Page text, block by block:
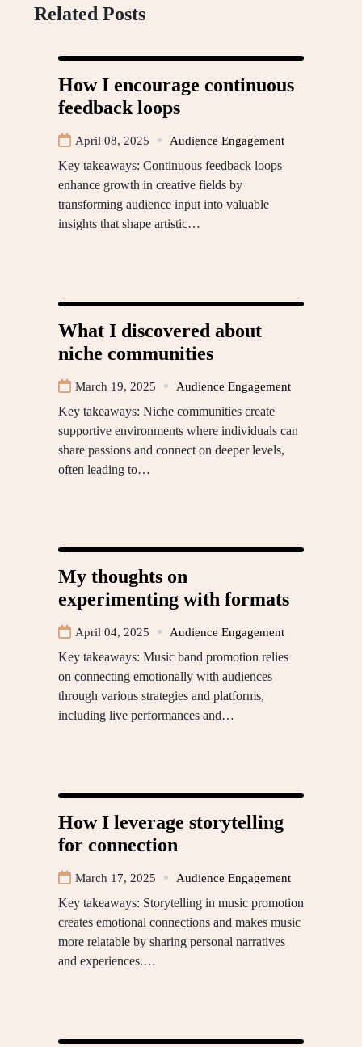
Related Posts
How I encourage continuous
feedback loops
April 08, 2025 Audience Engagement
Key takeaways: Continuous feedback loops
enhance growth in creative fields by
transforming audience input into valuable
insights that shape artistic…
What I discovered about
niche communities
March 19, 2025 Audience Engagement
Key takeaways: Niche communities create
supportive environments where individuals can
share passions and connect on deeper levels,
often leading to…
My thoughts on
experimenting with formats
April 04, 2025 Audience Engagement
Key takeaways: Music band promotion relies
on connecting emotionally with audiences
through various strategies and platforms,
including live performances and…
How I leverage storytelling
for connection
March 17, 2025 Audience Engagement
Key takeaways: Storytelling in music promotion
creates emotional connections and makes music
more relatable by sharing personal narratives
and experiences.…